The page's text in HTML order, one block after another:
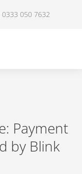
0333 050 7632
Payment
by Blink